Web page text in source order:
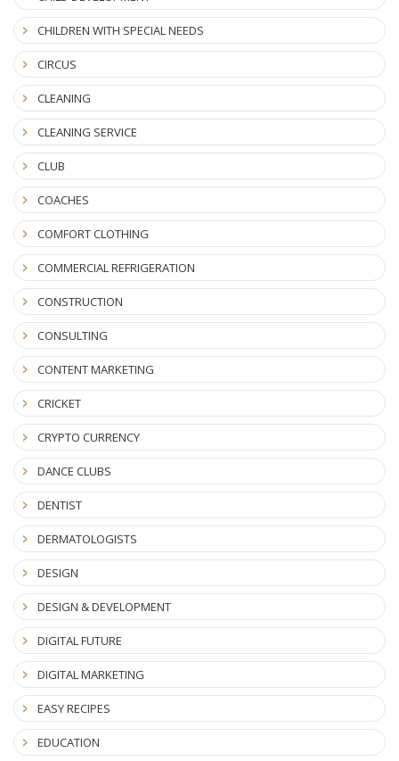
CHILDREN WITH SPECIAL NEEDS
CIRCUS
CLEANING
CLEANING SERVICE
CLUB
COACHES
COMFORT CLOTHING
COMMERCIAL REFRIGERATION
CONSTRUCTION
CONSULTING
CONTENT MARKETING
CRICKET
CRYPTO CURRENCY
DANCE CLUBS
DENTIST
DERMATOLOGISTS
DESIGN
DESIGN & DEVELOPMENT
DIGITAL FUTURE
DIGITAL MARKETING
EASY RECIPES
EDUCATION